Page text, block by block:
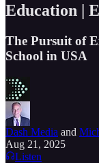
Education |
The Pursuit of
School in USA
Dash Media and
Aug 21, 2025
Listen